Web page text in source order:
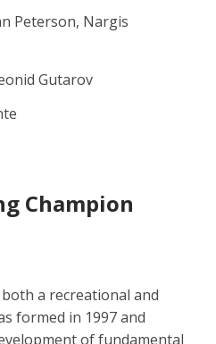
Peterson, Nargis
Gutarov
Champion
a recreational and
formed in 1997 and
of fundamental